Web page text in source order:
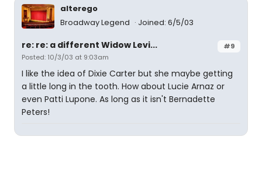
alterego
Broadway Legend
Joined: 6/5/03
#9
re: re: a different Widow Levi...
Posted: 10/3/03 at 9:03am
I like the idea of Dixie Carter but she maybe getting
a little long in the tooth. How about Lucie Arnaz or
even Patti Lupone. As long as it isn't Bernadette
Peters!